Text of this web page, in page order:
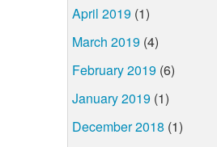
April 2019 (1)
March 2019 (4)
February 2019 (6)
January 2019 (1)
December 2018 (1)